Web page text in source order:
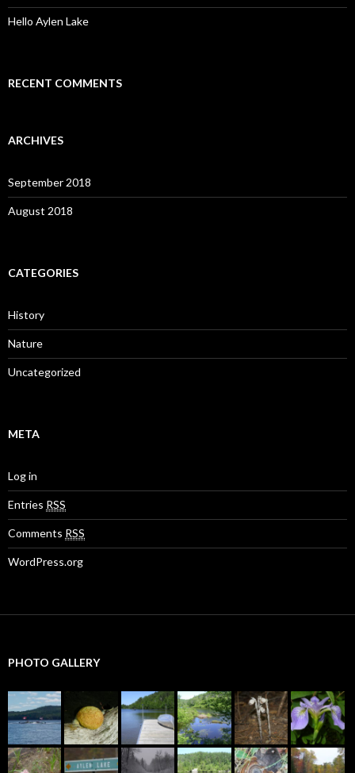
Hello Aylen Lake
RECENT COMMENTS
ARCHIVES
September 2018
August 2018
CATEGORIES
History
Nature
Uncategorized
META
Log in
Entries RSS
Comments RSS
WordPress.org
PHOTO GALLERY